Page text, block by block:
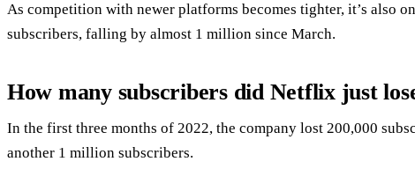
As competition with newer platforms becomes tighter, it’s also
subscribers, falling by almost 1 million since March.
How many subscribers did Netflix just
In the first three months of 2022, the company lost 200,000
another 1 million subscribers.